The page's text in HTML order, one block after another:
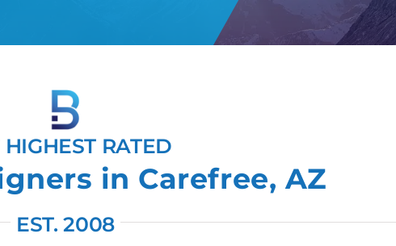
HIGHEST RATED
in Carefree, AZ
EST. 2008